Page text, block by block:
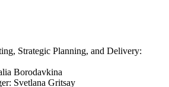
Strategic Planning, and Delivery:
Borodavkina
Svetlana Gritsay